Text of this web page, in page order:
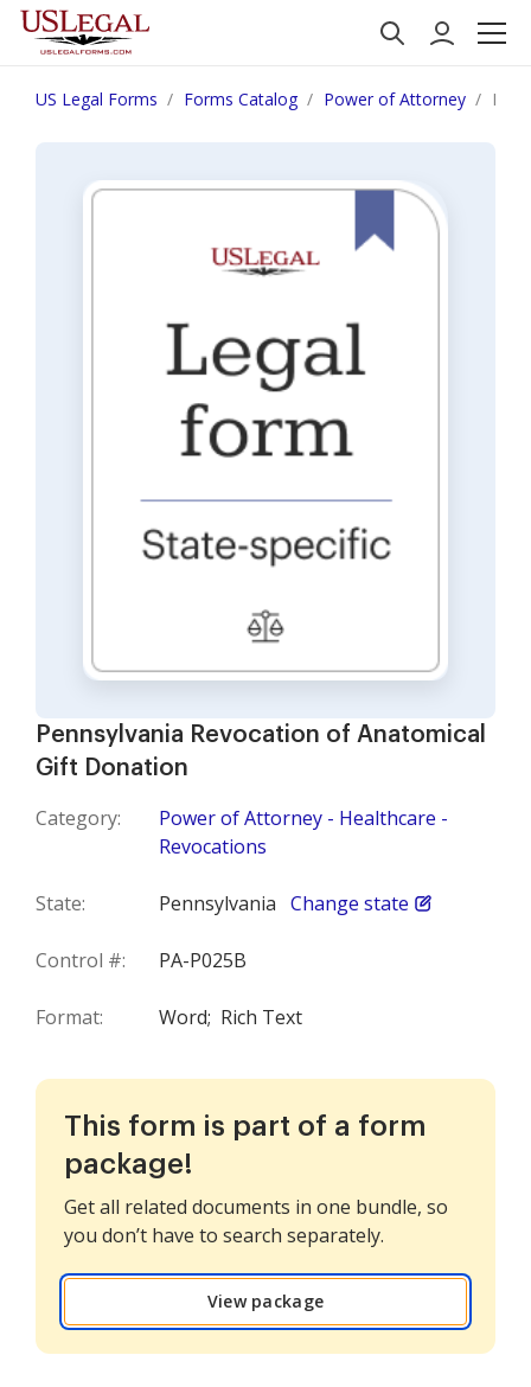
US Legal Forms Forms Catalog Power of Attorney
Pennsylvania Revocation of Anatomical
Gift Donation
Category:
Power of Attorney - Healthcare -
Revocations
State: Pennsylvania Change state
Control #: PA-P025B
Format: Word; Rich Text
This form is part of a form
package!
Get all related documents in one bundle, so
you don’t have to search separately.
View package